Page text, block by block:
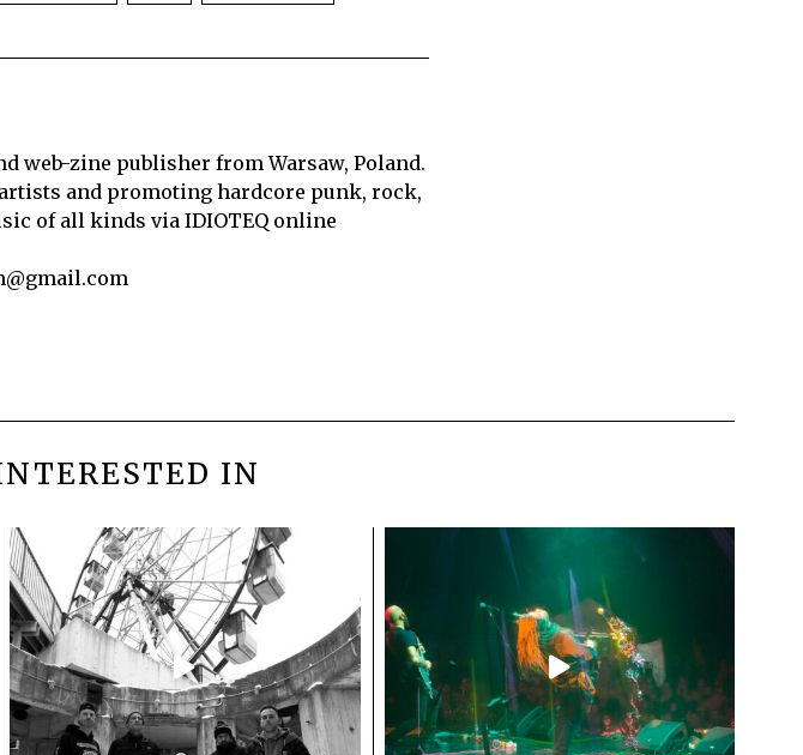
web-zine publisher from Warsaw, Poland.
and promoting hardcore punk, rock,
of all kinds via IDIOTEQ online
IN